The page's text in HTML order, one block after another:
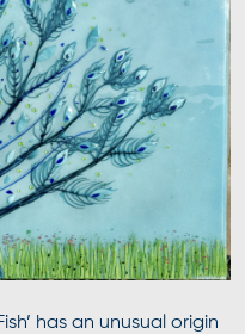
has an unusual origin